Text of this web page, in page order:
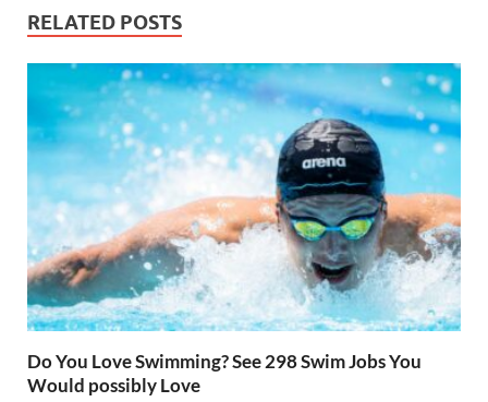
RELATED POSTS
Do You Love Swimming? See 298 Swim Jobs You
Would possibly Love